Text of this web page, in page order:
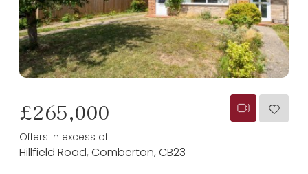
£265,000
Offers in excess of
Hillfield Road, Comberton, CB23